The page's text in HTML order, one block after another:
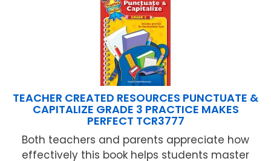
TEACHER CREATED RESOURCES PUNCTUATE &
CAPITALIZE GRADE 3 PRACTICE MAKES
PERFECT TCR3777
Both teachers and parents appreciate how
effectively this book helps students master